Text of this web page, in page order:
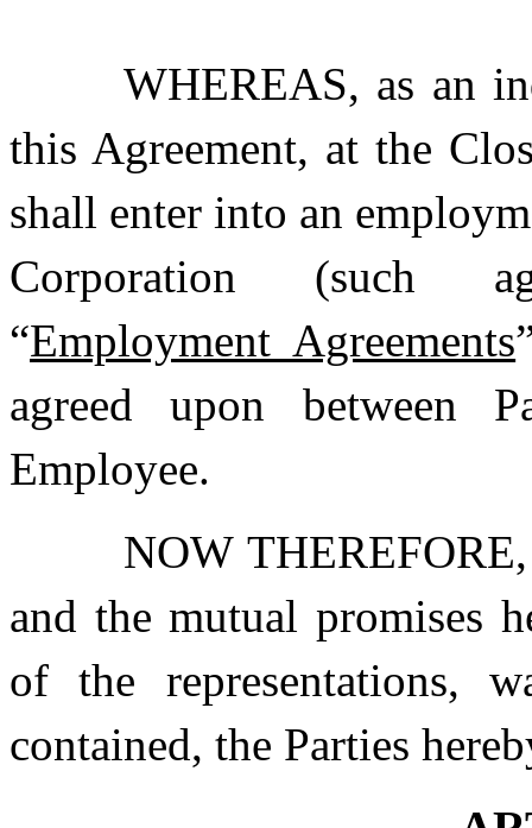
WHEREAS, as an
this Agreement, at the
shall enter into an
Corporation (such
“Employment Agreements
agreed upon between
Employee.
NOW
and the mutual promises
of the representations,
contained, the Parties